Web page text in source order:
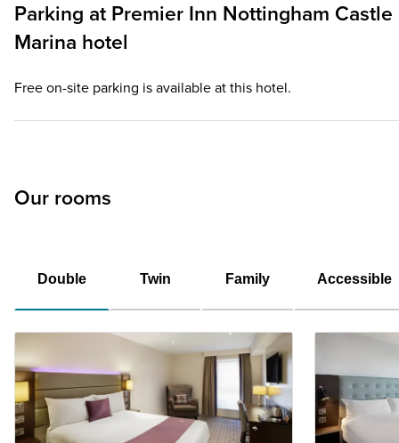
Parking at Premier Inn Nottingham Castle
Marina hotel
Free on-site parking is available at this hotel.
Our rooms
Double Twin Family Accessible